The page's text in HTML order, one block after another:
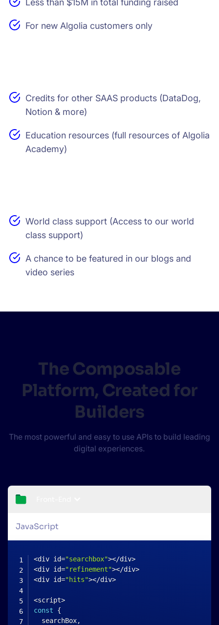
Less than $15M in total funding raised
For new Algolia customers only
Credits for other SAAS products (DataDog,
Notion & more)
Education resources (full resources of Algolia
Academy)
World class support (Access to our world
class support)
A chance to be featured in our blogs and
video series
The Composable
Platform, Created for
Builders
The most powerful and easy to use APIs to build leading
digital experiences.
JavaScript
<div id="searchbox"></div>
<div id="refinement"></div>
<div id="hits"></div>
<script>
const
{
  searchBox
,